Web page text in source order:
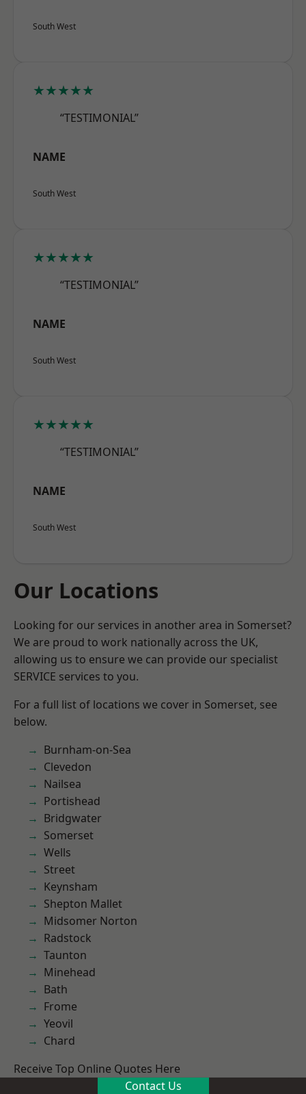
South West
★★★★★
“TESTIMONIAL”
NAME
South West
★★★★★
“TESTIMONIAL”
NAME
South West
★★★★★
“TESTIMONIAL”
NAME
South West
Our Locations
Looking for our services in another area in Somerset?
We are proud to work nationally across the UK,
allowing us to ensure we can provide our specialist
SERVICE services to you.
For a full list of locations we cover in Somerset, see
below.
Burnham-on-Sea
Clevedon
Nailsea
Portishead
Bridgwater
Somerset
Wells
Street
Keynsham
Shepton Mallet
Midsomer Norton
Radstock
Taunton
Minehead
Bath
Frome
Yeovil
Chard
Receive Top Online Quotes Here
Contact Us